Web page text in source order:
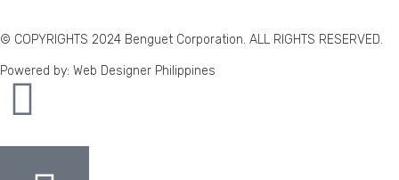
© COPYRIGHTS 2024 Benguet Corporation. ALL RIGHTS RESERVED.
Powered by: Web Designer Philippines